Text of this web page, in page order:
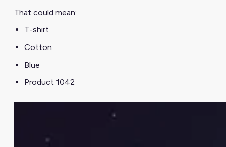
That could mean:
T-shirt
Cotton
Blue
Product 1042